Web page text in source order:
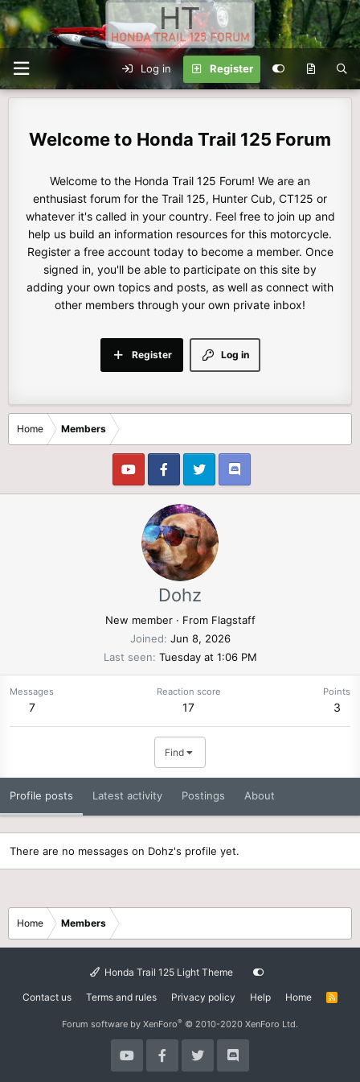
Log in Register
Honda Trail 125 Forum
Welcome to the Honda Trail 125 Forum! We are an
enthusiast forum for the Trail 125, Hunter Cub, CT125 or
whatever it's called in your country. Feel free to join up and
help us build an information resources for this motorcycle.
Register a free account today to become a member. Once
signed in, you'll be able to participate on this site by
adding your own topics and posts, as well as connect with
other members through your own private inbox!
Log in
Register
Home Members
Dohz
New member · From Flagstaff
Joined Jun 8, 2026
Last seen Tuesday at 1:06 PM
Messages
7
Reaction score
17
Points
3
Find
Profile posts Latest activity Postings About
There are no messages on Dohz's profile yet.
Home Members
Honda Trail 125 Light Theme
Contact us Terms and rules Privacy policy Help Home
R
Forum software by XenForo® © 2010-2020 XenForo Ltd.